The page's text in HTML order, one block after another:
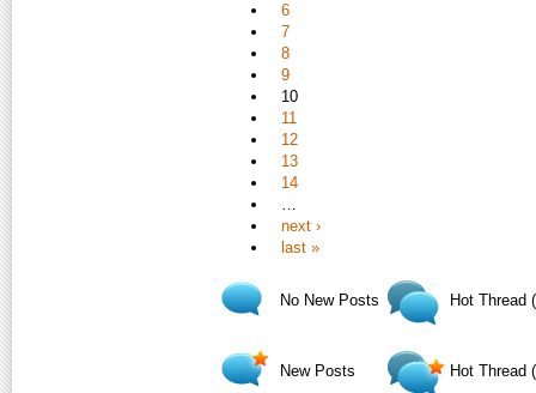
6
7
8
9
10
11
12
13
14
…
next ›
last »
No New Posts
New Posts
Hot Thread
Hot Thread